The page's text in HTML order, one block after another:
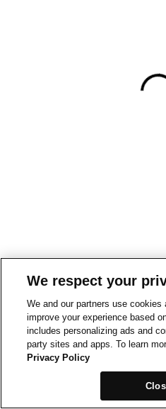
We respect your
We and our partners use
improve your experience based
includes personalizing ads and
party sites and apps. To learn
Privacy Policy